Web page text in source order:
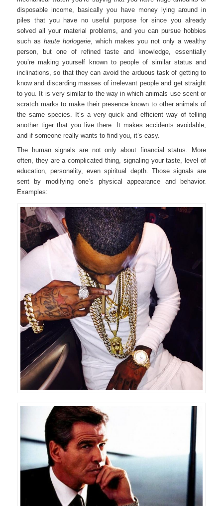
disposable income, basically you have money lying around in
piles that you have no useful purpose for since you already
solved all your material problems, and you can pursue hobbies
such ashaute horlogerie, which makes you not only a wealthy
person, but one of refined taste and knowledge, essentially
you’re making yourself known to people of similar status and
inclinations, so that they can avoid the arduous task of getting to
know and discarding masses of irrelevant people and get straight
to you. It is very similar to the way in which animals use scent or
scratch marks to make their presence known to other animals of
the same species. It’s a very quick and efficient way of telling
another tiger that you live there. It makes accidents avoidable,
and if someone really wants to find you, it’s easy.
The human signals are not only about financial status. More
often, they are a complicated thing, signaling your taste, level of
education, personality, even spiritual depth. Those signals are
sent by modifying one’s physical appearance and behavior.
Examples: